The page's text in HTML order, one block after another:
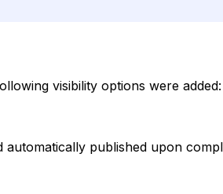
visibility options were added:
published upon